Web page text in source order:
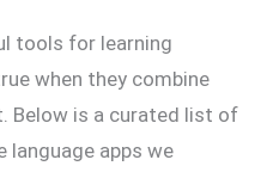
tools for learning
when they combine
Below is a curated list of
apps we